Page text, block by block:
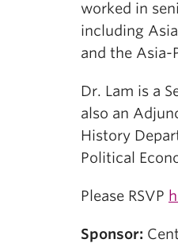
worked in
including
and the Asia-
Dr. Lam is a
also an
History
Political
Please RSVP
Sponsor: